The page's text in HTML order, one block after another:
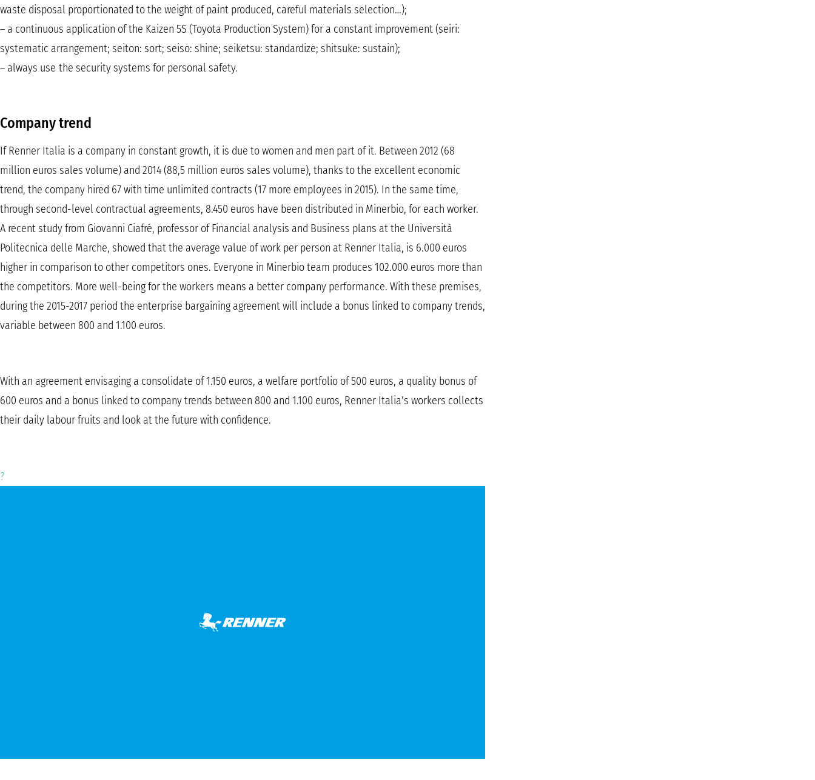
waste disposal proportionated to the weight of paint produced, careful materials selection…);
– a continuous application of the Kaizen 5S (Toyota Production System) for a constant improvement (seiri:
systematic arrangement; seiton: sort; seiso: shine; seiketsu: standardize; shitsuke: sustain);
– always use the security systems for personal safety.
Company trend
If Renner Italia is a company in constant growth, it is due to women and men part of it. Between 2012 (68
million euros sales volume) and 2014 (88,5 million euros sales volume), thanks to the excellent economic
trend, the company hired 67 with time unlimited contracts (17 more employees in 2015). In the same time,
through second-level contractual agreements, 8.450 euros have been distributed in Minerbio, for each worker.
A recent study from Giovanni Ciafré, professor of Financial analysis and Business plans at the Università
Politecnica delle Marche, showed that the average value of work per person at Renner Italia, is 6.000 euros
higher in comparison to other competitors ones. Everyone in Minerbio team produces 102.000 euros more than
the competitors. More well-being for the workers means a better company performance. With these premises,
during the 2015-2017 period the enterprise bargaining agreement will include a bonus linked to company trends,
variable between 800 and 1.100 euros.
With an agreement envisaging a consolidate of 1.150 euros, a welfare portfolio of 500 euros, a quality bonus of
600 euros and a bonus linked to company trends between 800 and 1.100 euros, Renner Italia’s workers collects
their daily labour fruits and look at the future with confidence.
?